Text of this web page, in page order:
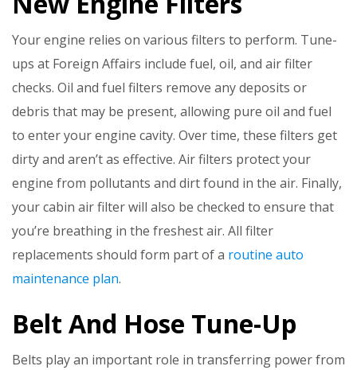
Your engine relies on various filters to perform. Tune-
ups at Foreign Affairs include fuel, oil, and air filter
checks. Oil and fuel filters remove any deposits or
debris that may be present, allowing pure oil and fuel
to enter your engine cavity. Over time, these filters get
dirty and aren’t as effective. Air filters protect your
engine from pollutants and dirt found in the air. Finally,
your cabin air filter will also be checked to ensure that
you’re breathing in the freshest air. All filter
replacements should form part of a routine auto
maintenance plan.
Belt And Hose Tune-Up
Belts play an important role in transferring power from